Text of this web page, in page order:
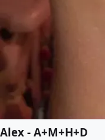
Alex - A+M+H+D